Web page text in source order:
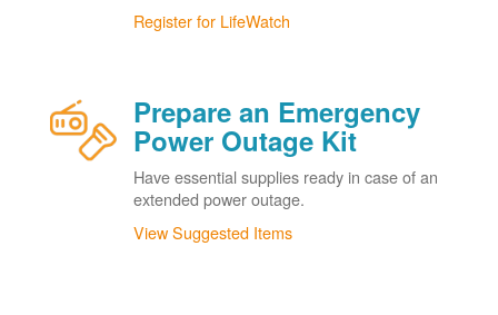
Register for LifeWatch
Prepare an Emergency
Power Outage Kit
Have essential supplies ready in case of an
extended power outage.
View Suggested Items